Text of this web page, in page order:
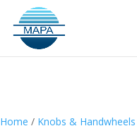
Home / Knobs & Handwheels